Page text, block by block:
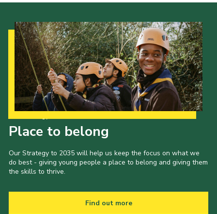
Place to belong
Our Strategy to 2035 will help us keep the focus on what we
do best - giving young people a place to belong and giving them
the skills to thrive.
Find out more